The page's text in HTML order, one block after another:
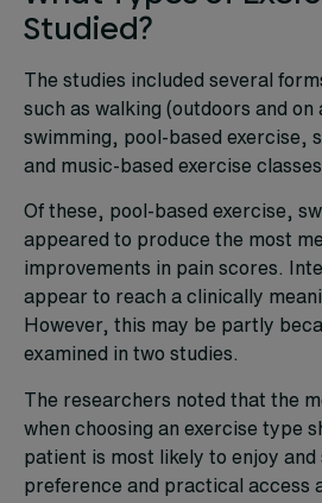
Studied?
The studies included several
such as walking (outdoors and
swimming, pool-based exercise,
and music-based exercise
Of these, pool-based exercise,
appeared to produce the most
improvements in pain scores.
appear to reach a clinically
However, this may be partly
examined in two studies.
The researchers noted that the
when choosing an exercise type
patient is most likely to enjoy
preference and practical access